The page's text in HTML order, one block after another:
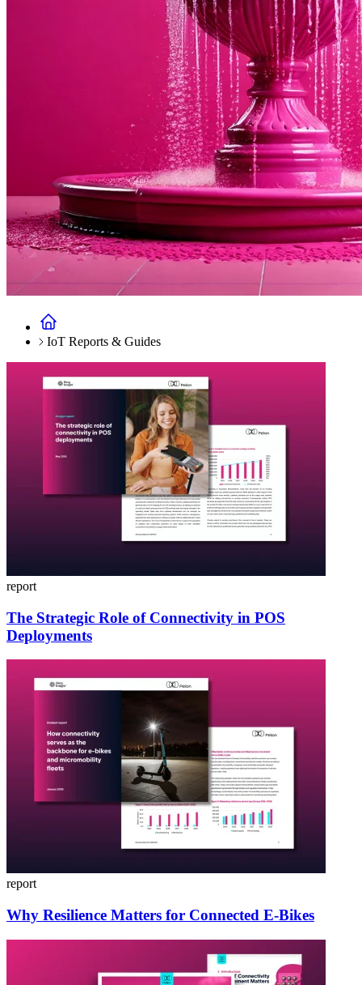
IoT Reports & Guides
report
The Strategic Role of Connectivity in POS
Deployments
report
Why Resilience Matters for Connected E-Bikes